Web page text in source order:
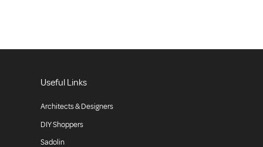
Useful Links
Architects & Designers
DIY Shoppers
Sadolin